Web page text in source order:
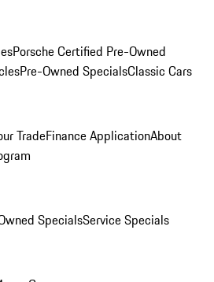
Porsche Certified Pre-Owned
Pre-Owned SpecialsClassic Cars
TradeFinance ApplicationAbout
SpecialsService Specials